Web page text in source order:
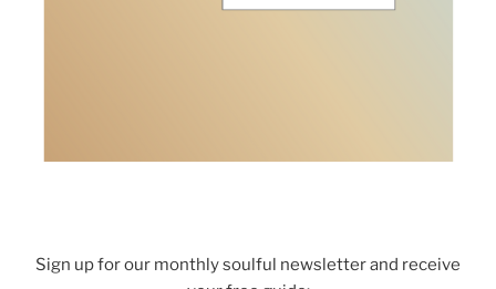
Sign up for our monthly soulful newsletter and receive